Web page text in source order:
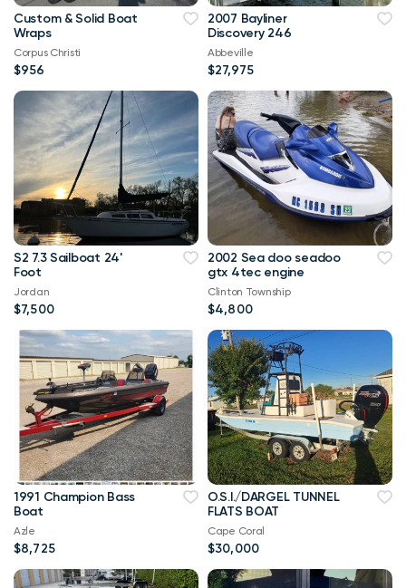
Custom & Solid Boat
Wraps
Corpus Christi
$956
2007 Bayliner
Discovery 246
Abbeville
$27,975
S2 7.3 Sailboat 24'
Foot
Jordan
$7,500
2002 Sea doo seadoo
gtx 4tec engine
Clinton Township
$4,800
1991 Champion Bass
Boat
Azle
$8,725
O.S.I./DARGEL TUNNEL
FLATS BOAT
Cape Coral
$30,000